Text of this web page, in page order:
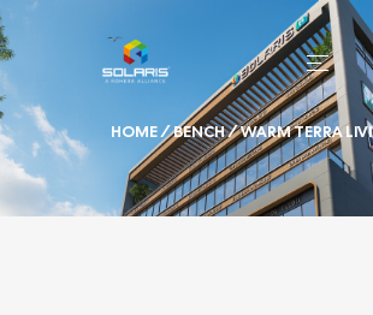
HOME/BENCH/ WARM TERRA